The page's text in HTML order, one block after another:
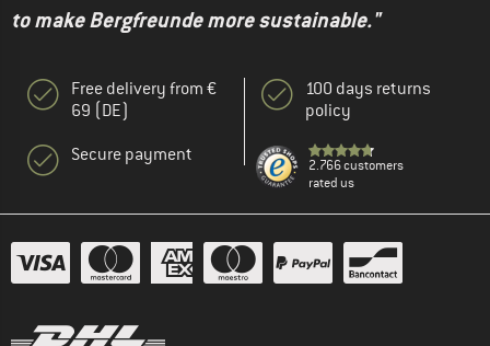
to make Bergfreunde more sustainable."
Free delivery from €
69 (DE)
Secure payment
100 days returns
policy
2.766 customers
rated us